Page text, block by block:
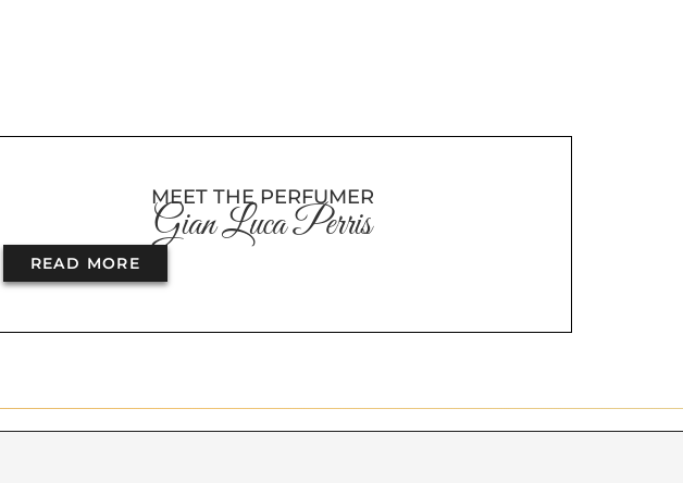
MEET THE PERFUMER
Gian Luca Perris
READ MORE